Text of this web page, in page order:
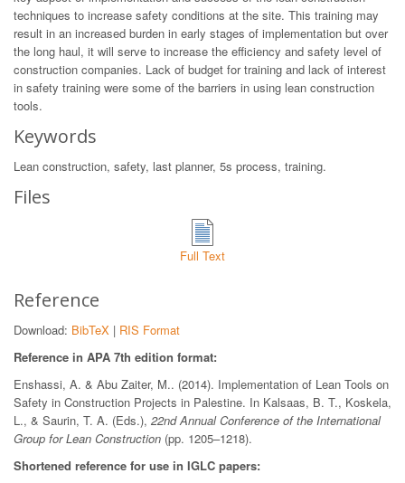
techniques to increase safety conditions at the site. This training may
result in an increased burden in early stages of implementation but over
the long haul, it will serve to increase the efficiency and safety level of
construction companies. Lack of budget for training and lack of interest
in safety training were some of the barriers in using lean construction
tools.
Keywords
Lean construction, safety, last planner, 5s process, training.
Files
Full Text
Reference
Download: BibTeX | RIS Format
Reference in APA 7th edition format:
Enshassi, A. & Abu Zaiter, M.. (2014). Implementation of Lean Tools on
Safety in Construction Projects in Palestine. In Kalsaas, B. T., Koskela,
L., & Saurin, T. A. (Eds.), 22nd Annual Conference of the International
Group for Lean Construction (pp. 1205–1218).
Shortened reference for use in IGLC papers: